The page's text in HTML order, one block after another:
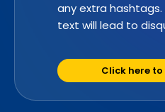
any extra
text will lead to
Click here